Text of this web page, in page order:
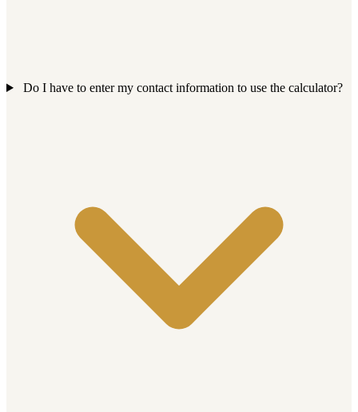
Do I have to enter my contact information to use the calculator?